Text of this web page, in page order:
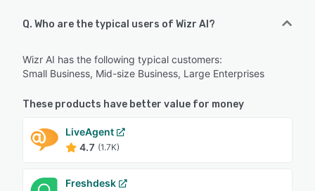
Q. Who are the typical users of Wizr AI?
Wizr AI has the following typical customers:
Small Business, Mid-size Business, Large Enterprises
These products have better value for money
LiveAgent
4.7 (1.7K)
Freshdesk